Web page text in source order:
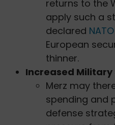
returns to the
apply such a
declared NATO
European
thinner.
Increased
Merz may
spending and
defense